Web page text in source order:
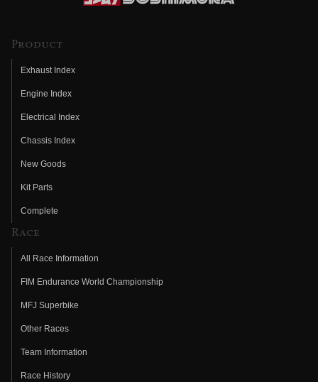
Product
Exhaust Index
Engine Index
Electrical Index
Chassis Index
New Goods
Kit Parts
Complete
Race
All Race Information
FIM Endurance World Championship
MFJ Superbike
Other Races
Team Information
Race History